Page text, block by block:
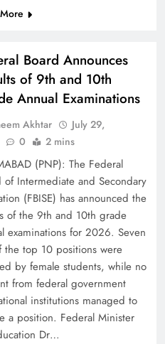
Strategy Deserves
Board Announces
of 9th and 10th
Annual Examinations
Akhtar
July 29,
0 2 mins
(PNP): The Federal
of Intermediate and Secondary
(FBISE) has announced the
of the 9th and 10th grade
examinations for 2026. Seven
the top 10 positions were
by female students, while no
from federal government
institutions managed to
a position. Federal Minister
Dr…